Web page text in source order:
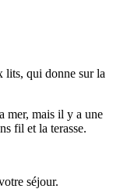
lits, qui donne sur la
mer, mais il y a une
fil et la terasse.
séjour.